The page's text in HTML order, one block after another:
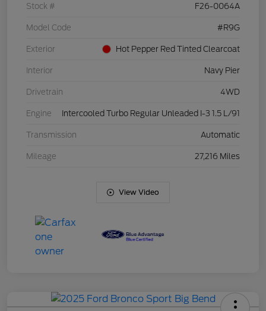
Stock # F26-0064A
Model Code #R9G
Exterior Hot Pepper Red Tinted Clearcoat
Interior Navy Pier
Drivetrain 4WD
Engine Intercooled Turbo Regular Unleaded I-3 1.5 L/91
Transmission Automatic
Mileage 27,216 Miles
View Video